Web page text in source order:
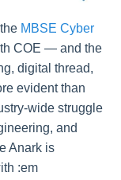
MBSE Cyber
COE — and the
digital thread,
evident than
wide struggle
and
Anark is
:em